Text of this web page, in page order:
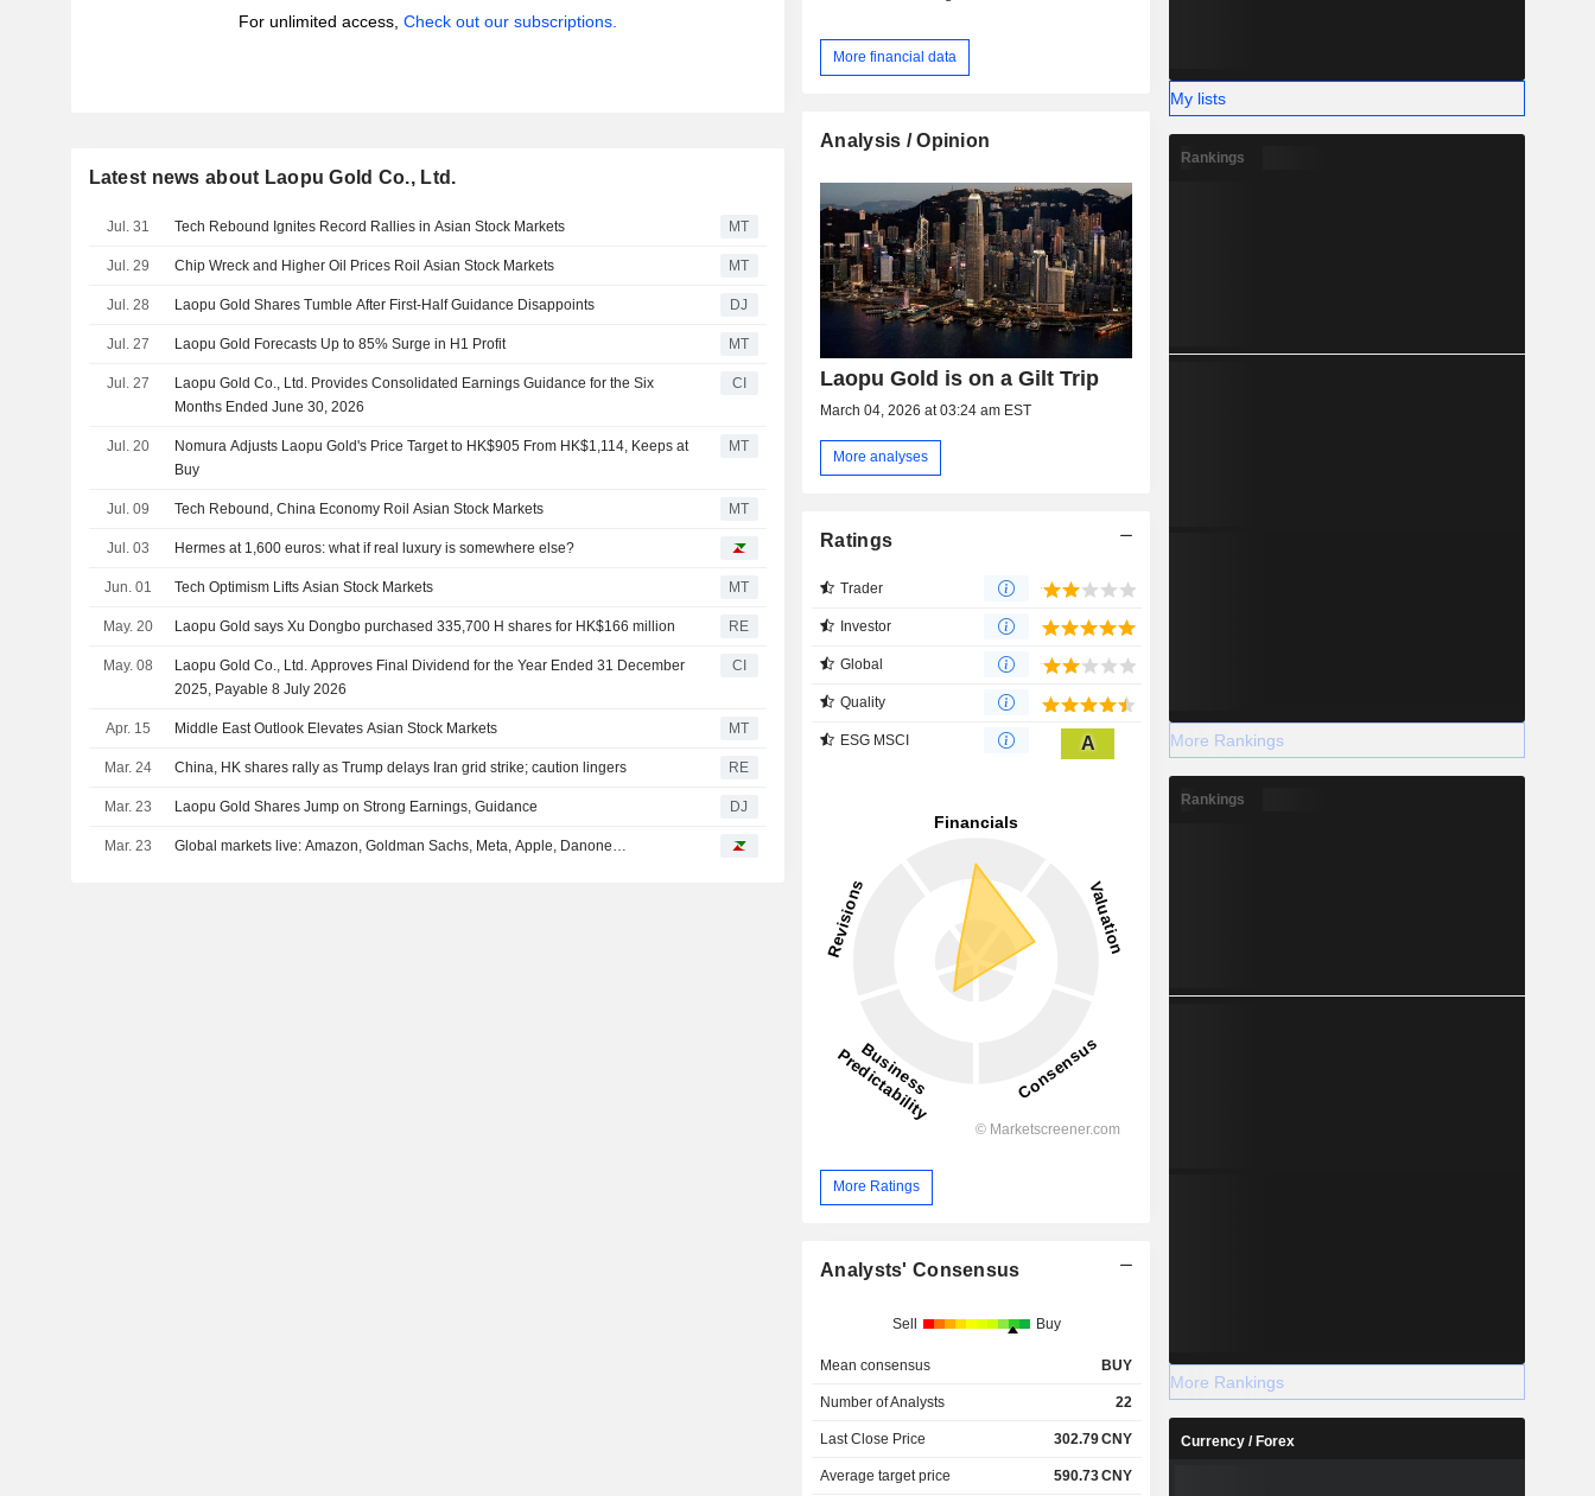
For unlimited access, Check out our subscriptions.
Latest news about Laopu Gold Co., Ltd.
Jul. 31 Tech Rebound Ignites Record Rallies in Asian Stock Markets MT
Jul. 29 Chip Wreck and Higher Oil Prices Roil Asian Stock Markets MT
Jul. 28 Laopu Gold Shares Tumble After First-Half Guidance Disappoints DJ
Jul. 27 Laopu Gold Forecasts Up to 85% Surge in H1 Profit MT
Jul. 27
Laopu Gold Co., Ltd. Provides Consolidated Earnings Guidance for the Six
Months Ended June 30, 2026
CI
Jul. 20
Nomura Adjusts Laopu Gold's Price Target to HK$905 From HK$1,114, Keeps at
Buy
MT
Jul. 09 Tech Rebound, China Economy Roil Asian Stock Markets MT
Jul. 03 Hermes at 1,600 euros: what if real luxury is somewhere else?
Jun. 01 Tech Optimism Lifts Asian Stock Markets MT
May. 20 Laopu Gold says Xu Dongbo purchased 335,700 H shares for HK$166 million RE
May. 08
Laopu Gold Co., Ltd. Approves Final Dividend for the Year Ended 31 December
2025, Payable 8 July 2026
CI
Apr. 15 Middle East Outlook Elevates Asian Stock Markets MT
Mar. 24 China, HK shares rally as Trump delays Iran grid strike; caution lingers RE
Mar. 23 Laopu Gold Shares Jump on Strong Earnings, Guidance DJ
Mar. 23 Global markets live: Amazon, Goldman Sachs, Meta, Apple, Danone…
More financial data
Analysis / Opinion
Laopu Gold is on a Gilt Trip
March 04, 2026 at 03:24 am EST
More analyses
Ratings
Trader
Investor
Global
Quality
ESG MSCI A
More Ratings
Analysts' Consensus
Sell Buy
Mean consensus BUY
Number of Analysts 22
Last Close Price 302.79CNY
Average target price 590.73CNY
My lists
Rankings
More Rankings
Rankings
More Rankings
Currency / Forex